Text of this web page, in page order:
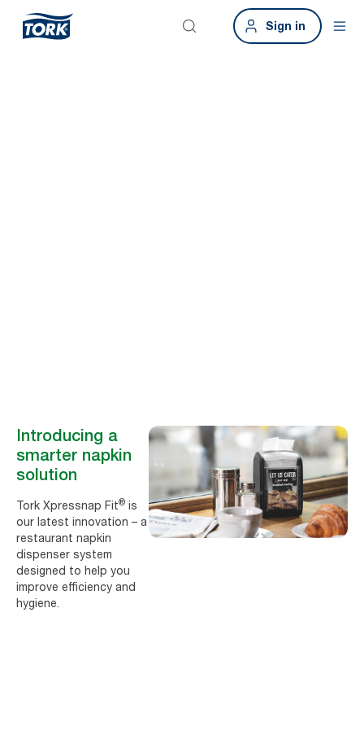
Sign in
Introducing a
smarter napkin
solution
Tork Xpressnap Fit®is
our latest innovation – a
restaurant napkin
dispenser system
designed to help you
improve efficiency and
hygiene.